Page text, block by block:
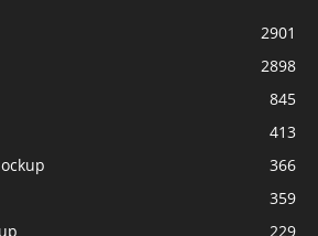
2901
2898
845
413
366
359
229